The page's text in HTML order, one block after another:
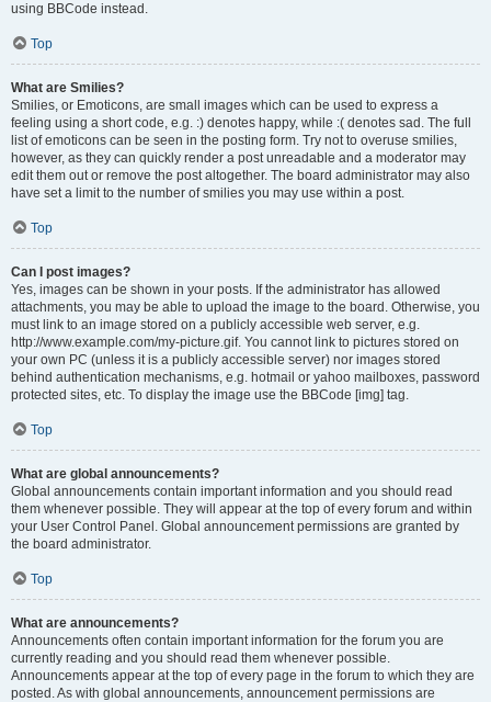
using BBCode instead.
Top
What are Smilies?
Smilies, or Emoticons, are small images which can be used to express a
feeling using a short code, e.g. :) denotes happy, while :( denotes sad. The full
list of emoticons can be seen in the posting form. Try not to overuse smilies,
however, as they can quickly render a post unreadable and a moderator may
edit them out or remove the post altogether. The board administrator may also
have set a limit to the number of smilies you may use within a post.
Top
Can I post images?
Yes, images can be shown in your posts. If the administrator has allowed
attachments, you may be able to upload the image to the board. Otherwise, you
must link to an image stored on a publicly accessible web server, e.g.
http://www.example.com/my-picture.gif. You cannot link to pictures stored on
your own PC (unless it is a publicly accessible server) nor images stored
behind authentication mechanisms, e.g. hotmail or yahoo mailboxes, password
protected sites, etc. To display the image use the BBCode [img] tag.
Top
What are global announcements?
Global announcements contain important information and you should read
them whenever possible. They will appear at the top of every forum and within
your User Control Panel. Global announcement permissions are granted by
the board administrator.
Top
What are announcements?
Announcements often contain important information for the forum you are
currently reading and you should read them whenever possible.
Announcements appear at the top of every page in the forum to which they are
posted. As with global announcements, announcement permissions are